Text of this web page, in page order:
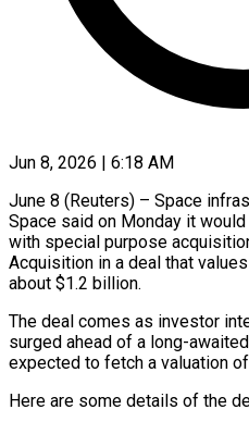
Jun 8, 2026 | 6:18 AM
June 8 (Reuters) – Space
Space said on Monday it
with special purpose
Acquisition in a deal that
about $1.2 billion.
The deal comes as investor
surged ahead ⁠of a long-
expected to fetch a valuation
Here are some ​details of the